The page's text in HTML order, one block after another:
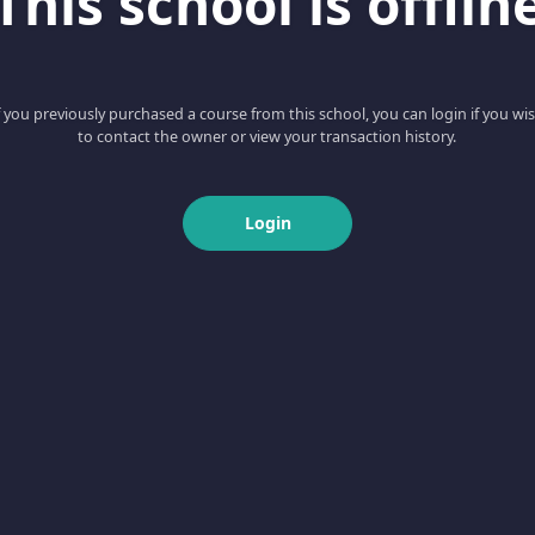
you previously purchased a course from this school, you can login if you
to contact the owner or view your transaction history.
Login